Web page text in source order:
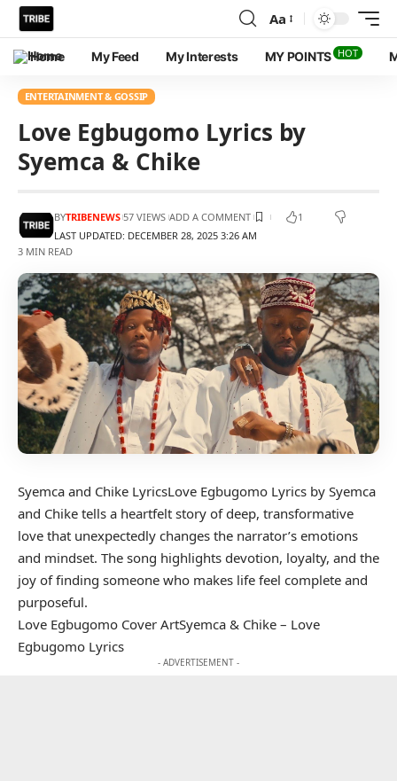
Aa
Home My Feed My Interests MY POINTS HOT
ENTERTAINMENT & GOSSIP
Love Egbugomo Lyrics by
Syemca & Chike
LAST UPDATED: DECEMBER 28, 2025 3:26 AM
BYTRIBENEWS 57 VIEWS ADD A COMMENT 1
3 MIN READ
Syemca and Chike LyricsLove Egbugomo Lyrics by Syemca
and Chike tells a heartfelt story of deep, transformative
love that unexpectedly changes the narrator’s emotions
and mindset. The song highlights devotion, loyalty, and the
joy of finding someone who makes life feel complete and
purposeful.
Love Egbugomo Cover ArtSyemca & Chike – Love
Egbugomo Lyrics
- ADVERTISEMENT -